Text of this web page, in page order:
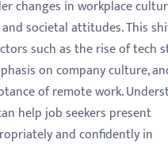
changes in workplace
societal attitudes. This
such as the rise of tech
on company culture,
of remote work.
help job seekers present
and confidently in